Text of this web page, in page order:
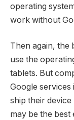
operating
work without
Then again, the
use the
tablets. But
Google
ship their
may be the best